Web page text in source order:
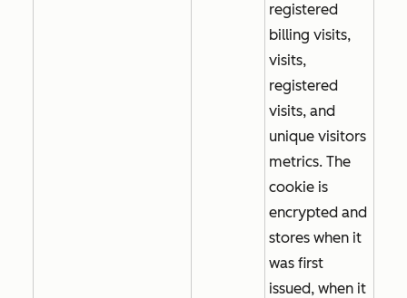
registered
billing visits,
visits,
registered
visits, and
unique visitors
metrics. The
cookie is
encrypted and
stores when it
was first
issued, when it